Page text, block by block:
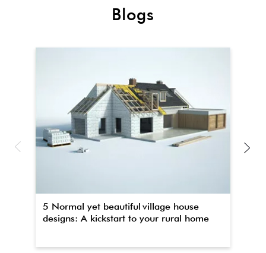
Blogs
5 Normal yet beautiful village house
designs: A kickstart to your rural home